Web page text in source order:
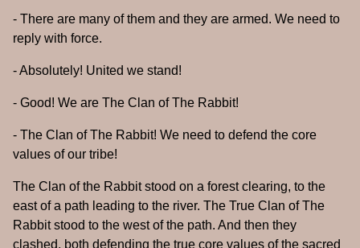
- There are many of them and they are armed. We need to
reply with force.
- Absolutely! United we stand!
- Good! We are The Clan of The Rabbit!
- The Clan of The Rabbit! We need to defend the core
values of our tribe!
The Clan of the Rabbit stood on a forest clearing, to the
east of a path leading to the river. The True Clan of The
Rabbit stood to the west of the path. And then they
clashed, both defending the true core values of the sacred